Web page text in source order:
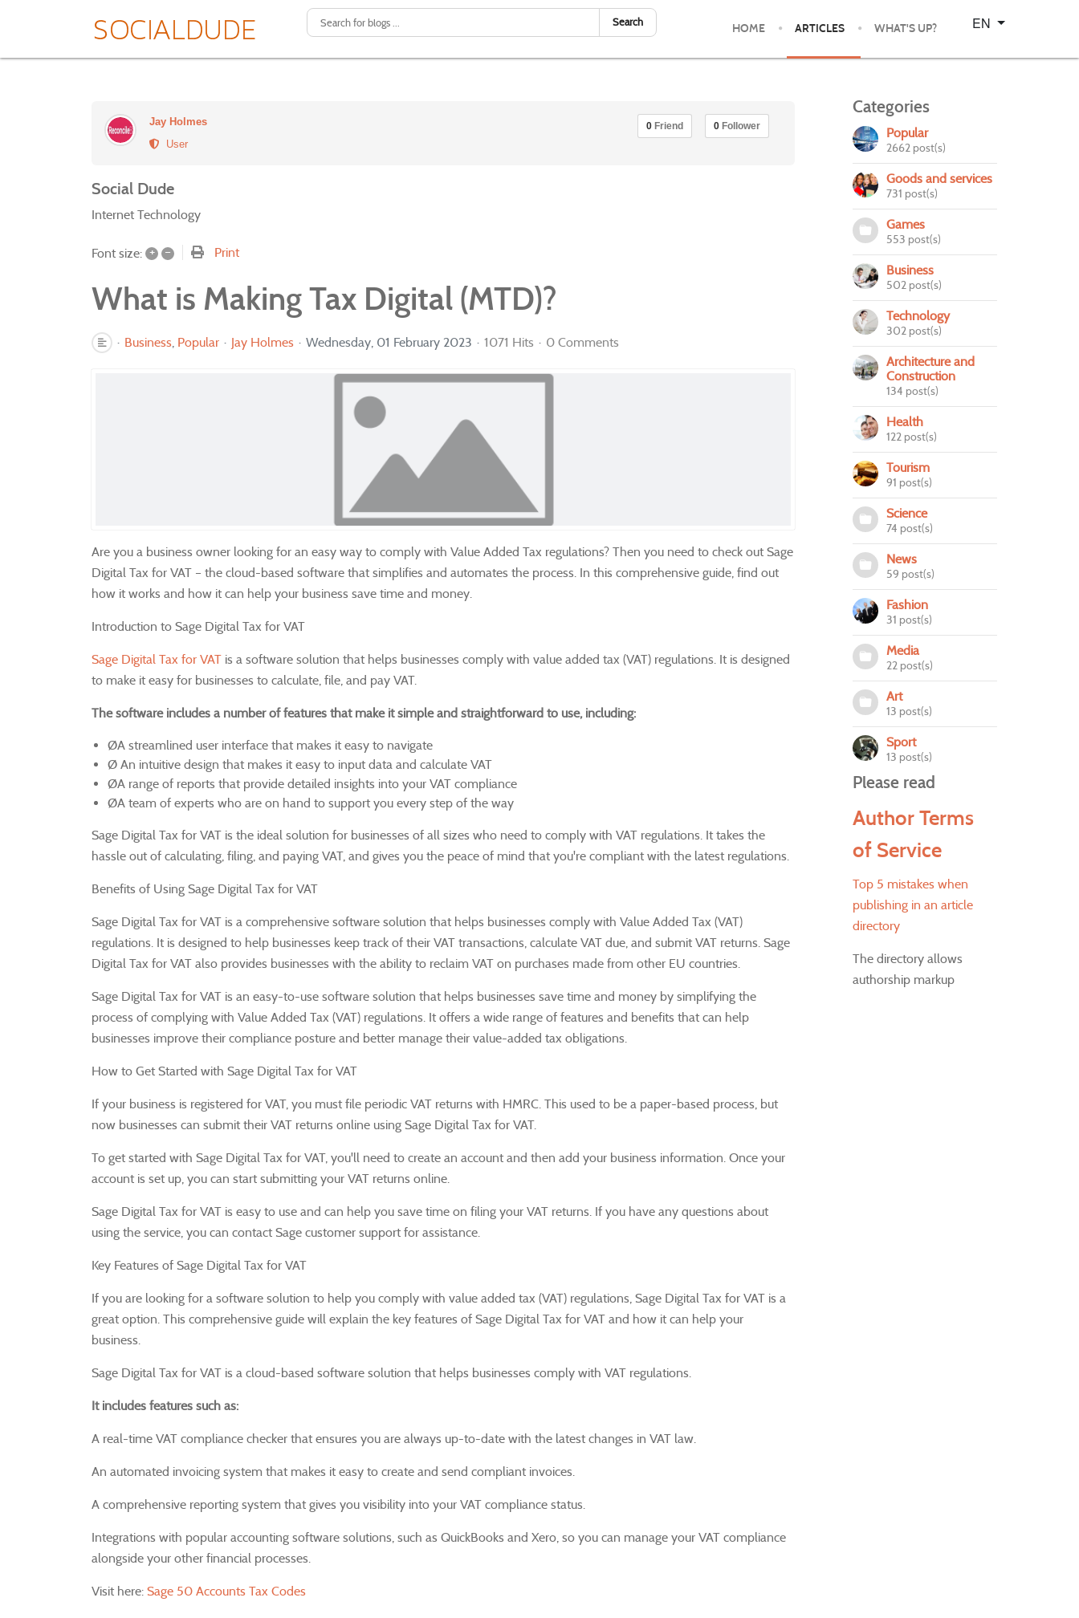
Search HOME ARTICLES WHAT'S UP?
Select your language
EN
Jay Holmes
User
0 Friend 0 Follower
Social Dude
Internet Technology
Font size: + – Print
What is Making Tax Digital (MTD)?
Business Popular Jay Holmes Wednesday, 01 February 2023 1071 Hits 0 Comments
Are you a business owner looking for an easy way to comply with Value Added Tax regulations? Then you need to check out Sage
Digital Tax for VAT – the cloud-based software that simplifies and automates the process. In this comprehensive guide, find out
how it works and how it can help your business save time and money.
Introduction to Sage Digital Tax for VAT
Sage Digital Tax for VAT is a software solution that helps businesses comply with value added tax (VAT) regulations. It is designed
to make it easy for businesses to calculate, file, and pay VAT.
The software includes a number of features that make it simple and straightforward to use, including:
ØA streamlined user interface that makes it easy to navigate
Ø An intuitive design that makes it easy to input data and calculate VAT
ØA range of reports that provide detailed insights into your VAT compliance
ØA team of experts who are on hand to support you every step of the way
Sage Digital Tax for VAT is the ideal solution for businesses of all sizes who need to comply with VAT regulations. It takes the
hassle out of calculating, filing, and paying VAT, and gives you the peace of mind that you're compliant with the latest regulations.
Benefits of Using Sage Digital Tax for VAT
Sage Digital Tax for VAT is a comprehensive software solution that helps businesses comply with Value Added Tax (VAT)
regulations. It is designed to help businesses keep track of their VAT transactions, calculate VAT due, and submit VAT returns. Sage
Digital Tax for VAT also provides businesses with the ability to reclaim VAT on purchases made from other EU countries.
Sage Digital Tax for VAT is an easy-to-use software solution that helps businesses save time and money by simplifying the
process of complying with Value Added Tax (VAT) regulations. It offers a wide range of features and benefits that can help
businesses improve their compliance posture and better manage their value-added tax obligations.
How to Get Started with Sage Digital Tax for VAT
If your business is registered for VAT, you must file periodic VAT returns with HMRC. This used to be a paper-based process, but
now businesses can submit their VAT returns online using Sage Digital Tax for VAT.
To get started with Sage Digital Tax for VAT, you'll need to create an account and then add your business information. Once your
account is set up, you can start submitting your VAT returns online.
Sage Digital Tax for VAT is easy to use and can help you save time on filing your VAT returns. If you have any questions about
using the service, you can contact Sage customer support for assistance.
Key Features of Sage Digital Tax for VAT
If you are looking for a software solution to help you comply with value added tax (VAT) regulations, Sage Digital Tax for VAT is a
great option. This comprehensive guide will explain the key features of Sage Digital Tax for VAT and how it can help your
business.
Sage Digital Tax for VAT is a cloud-based software solution that helps businesses comply with VAT regulations.
It includes features such as:
A real-time VAT compliance checker that ensures you are always up-to-date with the latest changes in VAT law.
An automated invoicing system that makes it easy to create and send compliant invoices.
A comprehensive reporting system that gives you visibility into your VAT compliance status.
Integrations with popular accounting software solutions, such as QuickBooks and Xero, so you can manage your VAT compliance
alongside your other financial processes.
Visit here: Sage 50 Accounts Tax Codes
Categories
Popular
2662 post(s)
Goods and services
731 post(s)
Games
553 post(s)
Business
502 post(s)
Technology
302 post(s)
Architecture and
Construction
134 post(s)
Health
122 post(s)
Tourism
91 post(s)
Science
74 post(s)
News
59 post(s)
Fashion
31 post(s)
Media
22 post(s)
Art
13 post(s)
Sport
13 post(s)
Please read
Author Terms
of Service
Top 5 mistakes when
publishing in an article
directory
The directory allows
authorship markup